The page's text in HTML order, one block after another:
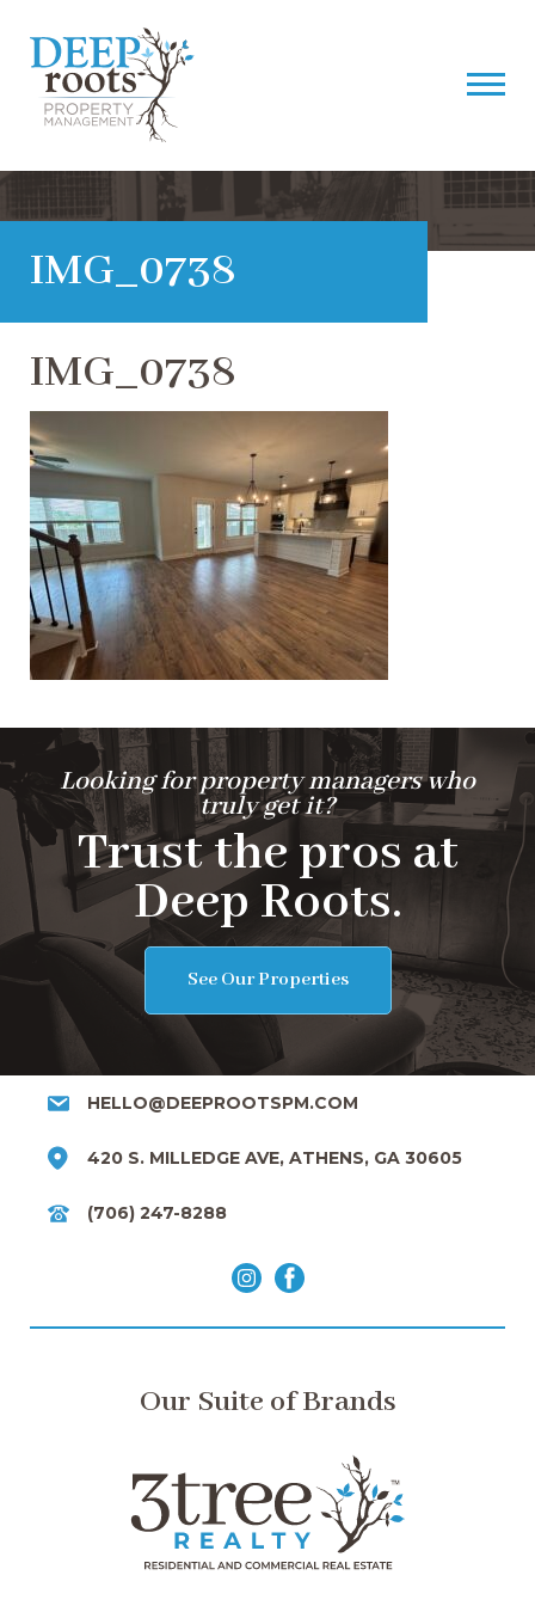
IMG_0738
IMG_0738
Looking for property managers who
truly get it?
Trust the pros at
Deep Roots.
See Our Properties
HELLO@DEEPROOTSPM.COM
420 S. MILLEDGE AVE, ATHENS, GA 30605
(706) 247-8288
Our Suite of Brands